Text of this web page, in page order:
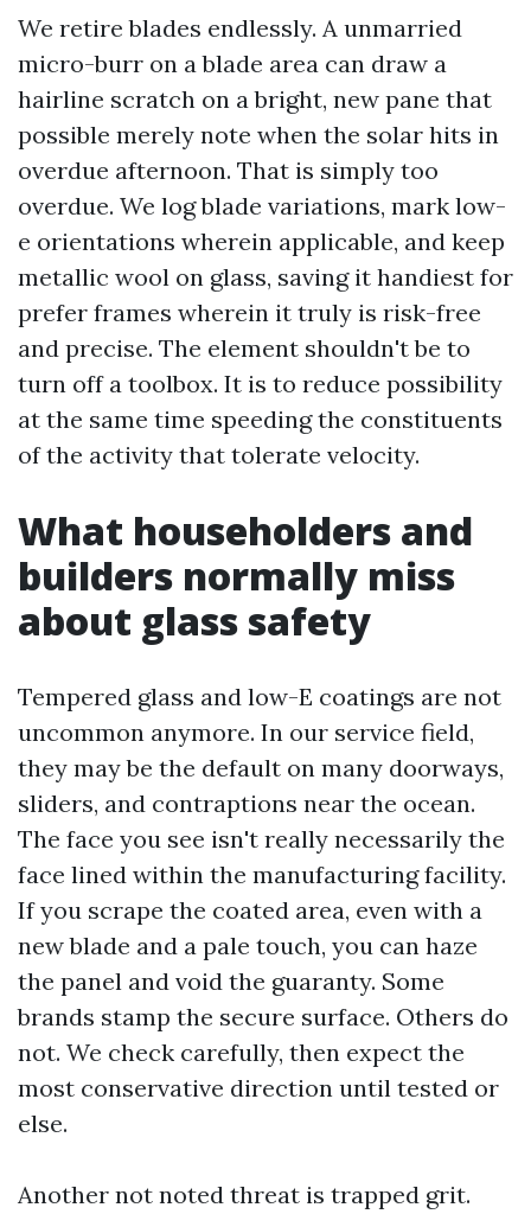
We retire blades endlessly. A unmarried
micro-burr on a blade area can draw a
hairline scratch on a bright, new pane that
possible merely note when the solar hits in
overdue afternoon. That is simply too
overdue. We log blade variations, mark low-
e orientations wherein applicable, and keep
metallic wool on glass, saving it handiest for
prefer frames wherein it truly is risk-free
and precise. The element shouldn't be to
turn off a toolbox. It is to reduce possibility
at the same time speeding the constituents
of the activity that tolerate velocity.
What householders and
builders normally miss
about glass safety
Tempered glass and low-E coatings are not
uncommon anymore. In our service field,
they may be the default on many doorways,
sliders, and contraptions near the ocean.
The face you see isn't really necessarily the
face lined within the manufacturing facility.
If you scrape the coated area, even with a
new blade and a pale touch, you can haze
the panel and void the guaranty. Some
brands stamp the secure surface. Others do
not. We check carefully, then expect the
most conservative direction until tested or
else.
Another not noted threat is trapped grit.